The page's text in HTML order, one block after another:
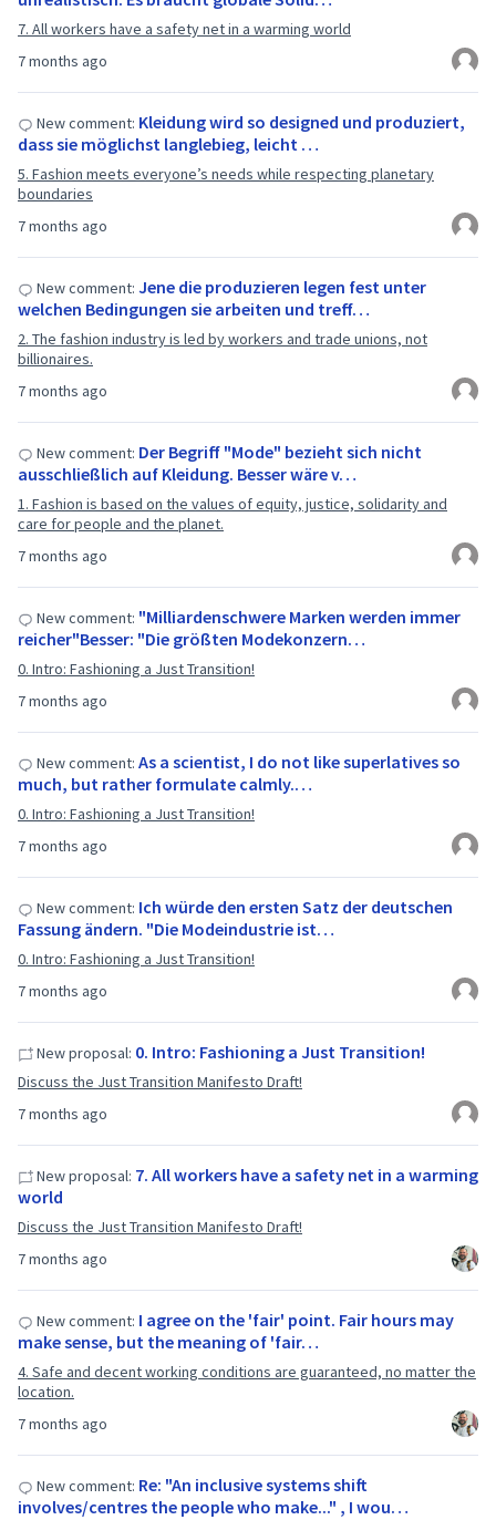
7 months ago
7. All workers have a safety net in a warming world
7 months ago
New comment: Kleidung wird so designed und produziert,
dass sie möglichst langlebieg, leicht …
5. Fashion meets everyone’s needs while respecting planetary
boundaries
7 months ago
New comment: Jene die produzieren legen fest unter
welchen Bedingungen sie arbeiten und treff…
2. The fashion industry is led by workers and trade unions, not
billionaires.
7 months ago
New comment: Der Begriff "Mode" bezieht sich nicht
ausschließlich auf Kleidung. Besser wäre v…
1. Fashion is based on the values of equity, justice, solidarity and
care for people and the planet.
7 months ago
New comment: "Milliardenschwere Marken werden immer
reicher"Besser: "Die größten Modekonzern…
0. Intro: Fashioning a Just Transition!
7 months ago
New comment: As a scientist, I do not like superlatives so
much, but rather formulate calmly.…
0. Intro: Fashioning a Just Transition!
7 months ago
New comment: Ich würde den ersten Satz der deutschen
Fassung ändern. "Die Modeindustrie ist…
0. Intro: Fashioning a Just Transition!
7 months ago
New proposal: 0. Intro: Fashioning a Just Transition!
Discuss the Just Transition Manifesto Draft!
7 months ago
New proposal: 7. All workers have a safety net in a warming
world
Discuss the Just Transition Manifesto Draft!
7 months ago
New comment: I agree on the 'fair' point. Fair hours may
make sense, but the meaning of 'fair…
4. Safe and decent working conditions are guaranteed, no matter the
location.
New comment: Re: "An inclusive systems shift
involves/centres the people who make..." , I wou…